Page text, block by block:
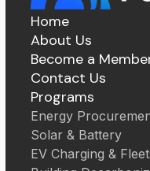
Home
About Us
Become a
Contact Us
Programs
Energy
Solar & Battery
EV Charging &